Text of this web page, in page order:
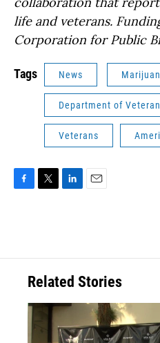
life and veterans.
Corporation for Public
Tags News
Department of
Veterans
o
e
d
n
Related Stories